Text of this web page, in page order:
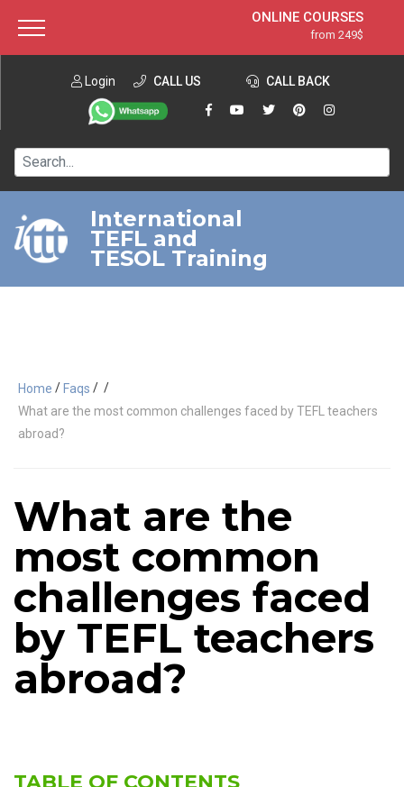
ONLINE COURSES
from 249$
ONLINE DIPLOMA
from 599$
IN-CLASS COURSES
120-HOUR COURSE
220-HOUR MASTER PACKAGE
550-HOUR EXPERT PACKAGE
Login CALL US CALL BACK
International
TEFL and
TESOL Training
Home / Faqs / /
What are the most common challenges faced by TEFL teachers
abroad?
What are the
most common
challenges faced
by TEFL teachers
abroad?
TABLE OF CONTENTS
About ITTT Jobs
Contact us